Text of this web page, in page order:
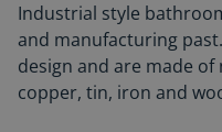
Industrial style
and manufacturing past.
design and are made of
copper, tin, iron and